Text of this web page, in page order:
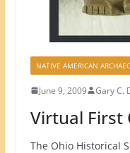
NATIVE AMERICAN
June 9, 2009 Gary C.
Virtual First
The Ohio Historical